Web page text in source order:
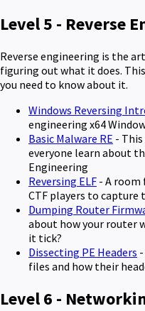
Level 5 - Reverse
Reverse engineering is the
figuring out what it does.
you need to know about it.
Windows Reversing
engineering x64
Basic Malware RE -
everyone learn about
Engineering
Reversing ELF - A room
CTF players to capture
Dumping Router
about how your router
it tick?
Dissecting PE Headers
files and how their
Level 6 -